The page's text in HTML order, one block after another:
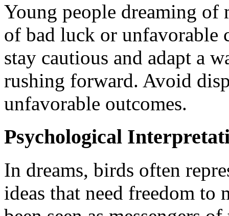
Young people dreaming of
of bad luck or unfavorable
stay cautious and adapt a
rushing forward. Avoid
unfavorable outcomes.
Psychological
In dreams, birds often
ideas that need freedom